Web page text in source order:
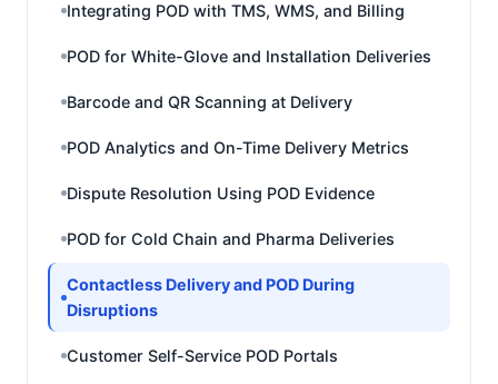
Integrating POD with TMS, WMS, and Billing
POD for White-Glove and Installation Deliveries
Barcode and QR Scanning at Delivery
POD Analytics and On-Time Delivery Metrics
Dispute Resolution Using POD Evidence
POD for Cold Chain and Pharma Deliveries
Contactless Delivery and POD During
Disruptions
Customer Self-Service POD Portals